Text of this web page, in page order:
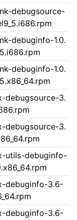
debugsource-
debuginfo-1.0.
debuginfo-1.0.
debugsource-3.
debugsource-3.
utils-debuginfo-
debuginfo-3.6-
debuginfo-3.6-